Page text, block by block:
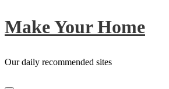
Skip
to
Make Your Home
Our daily recommended sites